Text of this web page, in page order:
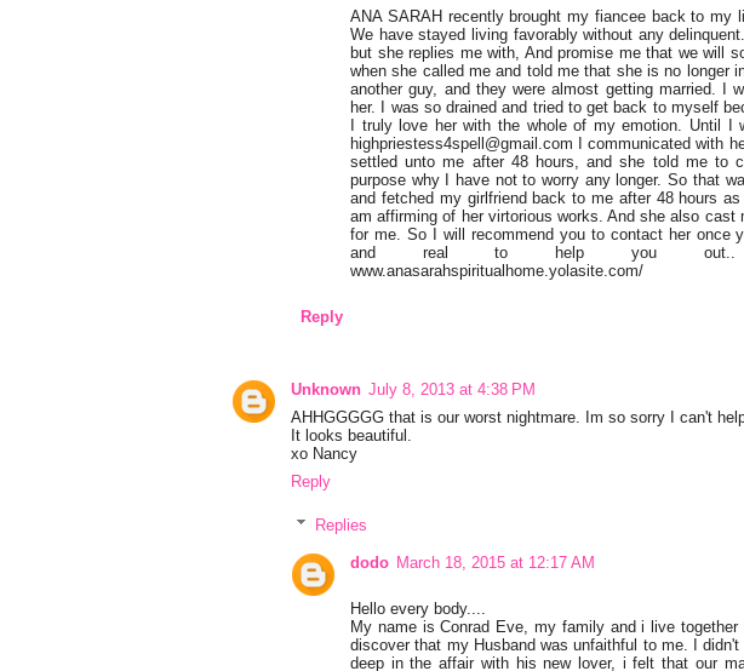
ANA SARAH recently brought my fiancee back to my
We have stayed living favorably without any
but she replies me with, And promise me that we will
when she called me and told me that she is no longer
another guy, and they were almost getting married. I
her. I was so drained and tried to get back to myself
I truly love her with the whole of my emotion. Until
highpriestess4spell@gmail.com I communicated with
settled unto me after 48 hours, and she told me to
purpose why I have not to worry any longer. So that
and fetched my girlfriend back to me after 48 hours as
am affirming of her virtorious works. And she also
for me. So I will recommend you to contact her once
and real to help you out..
www.anasarahspiritualhome.yolasite.com/
Reply
Unknown July 8, 2013 at 4:38 PM
AHHGGGGG that is our worst nightmare. Im so sorry I can't
It looks beautiful.
xo Nancy
Reply
Replies
dodo March 18, 2015 at 12:17 AM
Hello every body....
My name is Conrad Eve, my family and i live
discover that my Husband was unfaithful to me. I
deep in the affair with his new lover, i felt that our